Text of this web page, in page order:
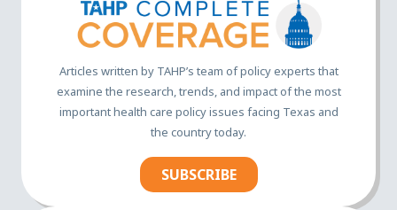
Articles written by TAHP’s team of policy experts that
examine the research, trends, and impact of the most
important health care policy issues facing Texas and
the country today.
SUBSCRIBE